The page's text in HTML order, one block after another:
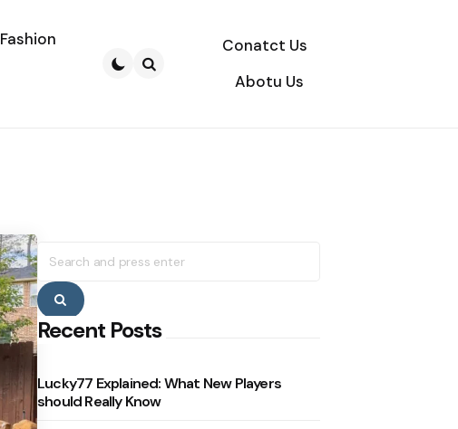
Fashion
Conatct Us
Abotu Us
Search
for:
Search
Recent Posts
Lucky77 Explained: What New Players
should Really Know